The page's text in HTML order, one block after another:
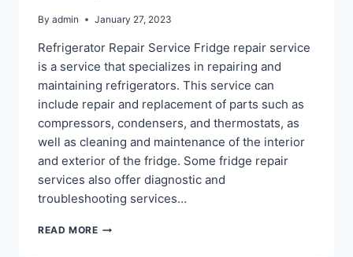
By admin January 27, 2023
Refrigerator Repair Service Fridge repair service
is a service that specializes in repairing and
maintaining refrigerators. This service can
include repair and replacement of parts such as
compressors, condensers, and thermostats, as
well as cleaning and maintenance of the interior
and exterior of the fridge. Some fridge repair
services also offer diagnostic and
troubleshooting services…
READ MOREFRIDGE